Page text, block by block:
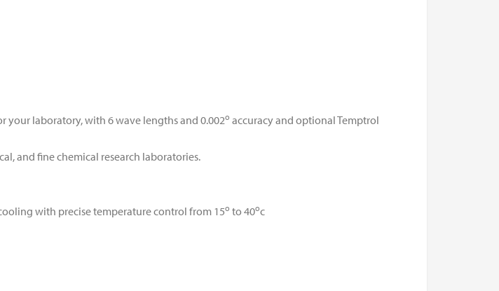
your laboratory, with 6 wave lengths and 0.002o accuracy and optional Temptrol
and fine chemical research laboratories.
with precise temperature control from 15o to 40oc